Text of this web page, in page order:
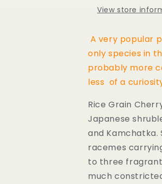
View store
A very popular
only species in
probably more
less of a
Rice Grain
Japanese
and Kamchatka.
racemes
to three
much